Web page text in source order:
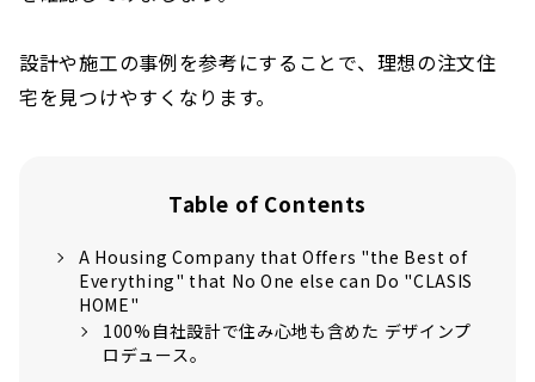
設計や施工の事例を参考にすることで、理想の注文住
宅を見つけやすくなります。
Table of Contents
A Housing Company that Offers "the Best of
Everything" that No One else can Do "CLASIS
HOME"
100%自社設計で住み心地も含めた デザインプ
ロデュース。